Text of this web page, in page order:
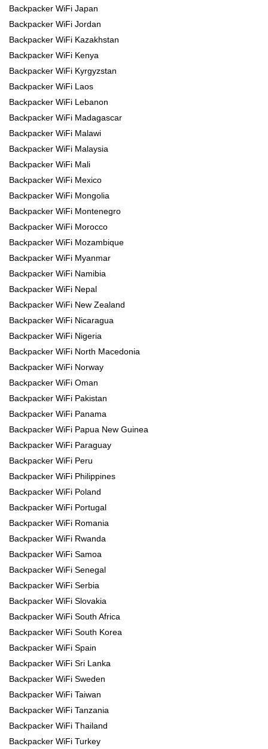
Backpacker WiFi Japan
Backpacker WiFi Jordan
Backpacker WiFi Kazakhstan
Backpacker WiFi Kenya
Backpacker WiFi Kyrgyzstan
Backpacker WiFi Laos
Backpacker WiFi Lebanon
Backpacker WiFi Madagascar
Backpacker WiFi Malawi
Backpacker WiFi Malaysia
Backpacker WiFi Mali
Backpacker WiFi Mexico
Backpacker WiFi Mongolia
Backpacker WiFi Montenegro
Backpacker WiFi Morocco
Backpacker WiFi Mozambique
Backpacker WiFi Myanmar
Backpacker WiFi Namibia
Backpacker WiFi Nepal
Backpacker WiFi New Zealand
Backpacker WiFi Nicaragua
Backpacker WiFi Nigeria
Backpacker WiFi North Macedonia
Backpacker WiFi Norway
Backpacker WiFi Oman
Backpacker WiFi Pakistan
Backpacker WiFi Panama
Backpacker WiFi Papua New Guinea
Backpacker WiFi Paraguay
Backpacker WiFi Peru
Backpacker WiFi Philippines
Backpacker WiFi Poland
Backpacker WiFi Portugal
Backpacker WiFi Romania
Backpacker WiFi Rwanda
Backpacker WiFi Samoa
Backpacker WiFi Senegal
Backpacker WiFi Serbia
Backpacker WiFi Slovakia
Backpacker WiFi South Africa
Backpacker WiFi South Korea
Backpacker WiFi Spain
Backpacker WiFi Sri Lanka
Backpacker WiFi Sweden
Backpacker WiFi Taiwan
Backpacker WiFi Tanzania
Backpacker WiFi Thailand
Backpacker WiFi Turkey